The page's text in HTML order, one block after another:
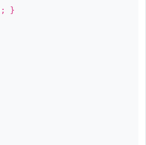
; }